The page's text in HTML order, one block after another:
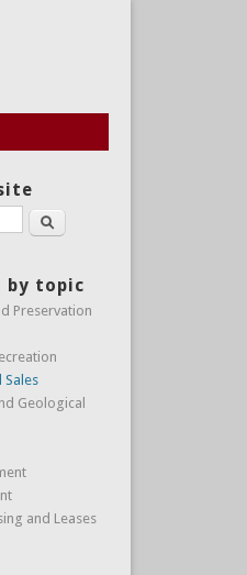
Search
by topic
Preservation
Sales
Geological
and Leases